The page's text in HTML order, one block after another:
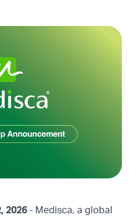
2026 - Medisca, a global